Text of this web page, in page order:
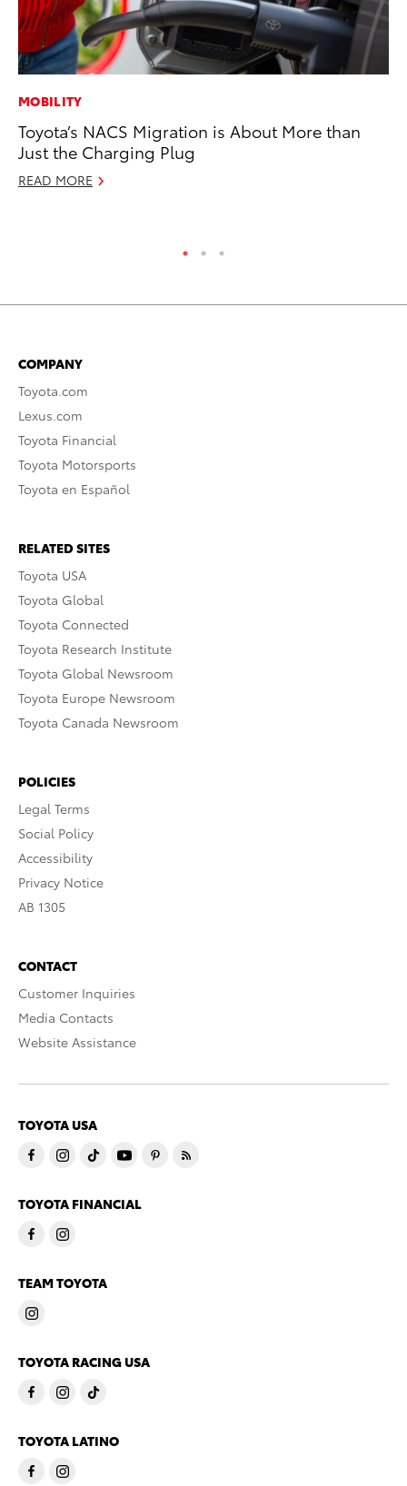
MOBILITY
Toyota’s NACS Migration is About More than
Just the Charging Plug
READ MORE
COMPANY
Toyota.com
Lexus.com
Toyota Financial
Toyota Motorsports
Toyota en Español
RELATED SITES
Toyota USA
Toyota Global
Toyota Connected
Toyota Research Institute
Toyota Global Newsroom
Toyota Europe Newsroom
Toyota Canada Newsroom
POLICIES
Legal Terms
Social Policy
Accessibility
Privacy Notice
AB 1305
CONTACT
Customer Inquiries
Media Contacts
Website Assistance
TOYOTA USA
TOYOTA FINANCIAL
TEAM TOYOTA
TOYOTA RACING USA
TOYOTA LATINO